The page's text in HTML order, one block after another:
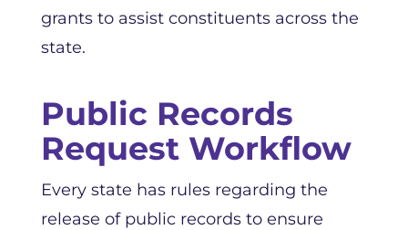
grants to assist constituents across the
state.
Public Records
Request Workflow
Every state has rules regarding the
release of public records to ensure